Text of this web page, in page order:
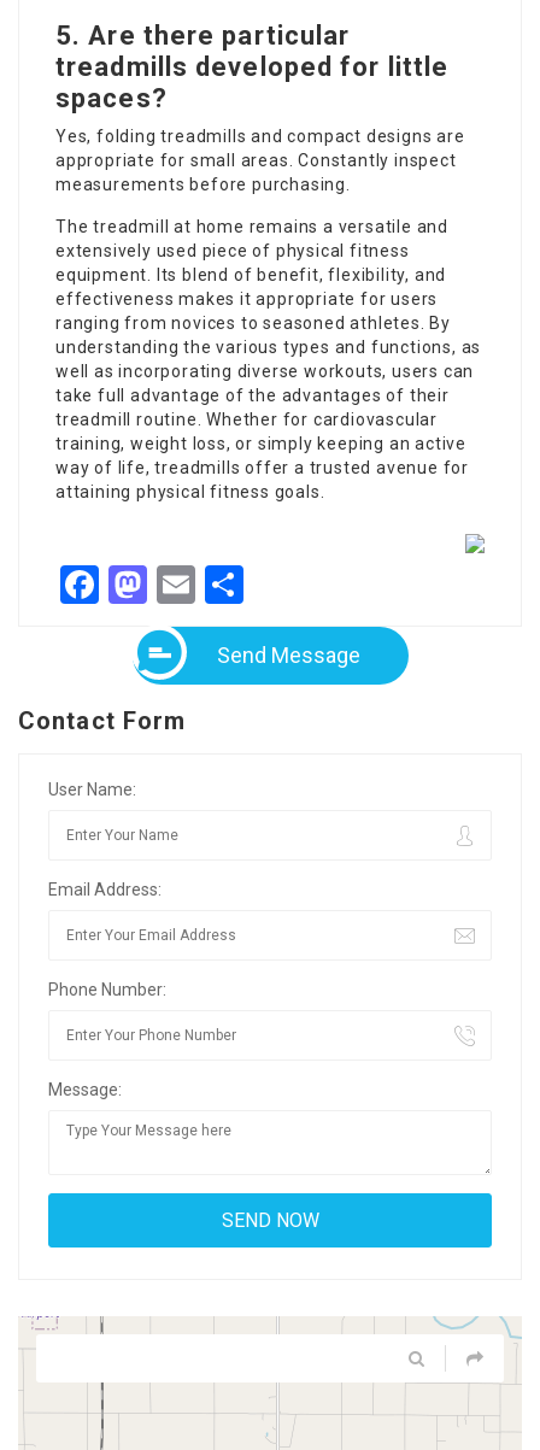
5. Are there particular
treadmills developed for little
spaces?
Yes, folding treadmills and compact designs are
appropriate for small areas. Constantly inspect
measurements before purchasing.
Thetreadmill at home remains a versatile and
extensively used piece of physical fitness
equipment. Its blend of benefit, flexibility, and
effectiveness makes it appropriate for users
ranging from novices to seasoned athletes. By
understanding the various types and functions, as
well as incorporating diverse workouts, users can
take full advantage of the advantages of their
treadmill routine. Whether for cardiovascular
training, weight loss, or simply keeping an active
way of life, treadmills offer a trusted avenue for
attaining physical fitness goals.
Facebook
Mastodon
Email
Send Message
Contact Form
User Name:
Email Address:
Phone Number:
Message: